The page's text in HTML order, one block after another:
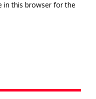
in this browser for the